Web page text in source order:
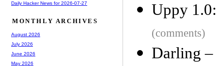
Uppy
(comments)
Darling –
Daily Hacker News for 2026-07-27
MONTHLY ARCHIVES
August 2026
July 2026
June 2026
May 2026